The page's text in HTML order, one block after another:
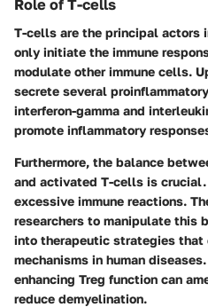
Role of T-cells
T-cells are the principal actors
only initiate the immune
modulate other immune cells.
secrete several
interferon-gamma and
promote inflammatory
Furthermore, the balance
and activated T-cells is
excessive immune reactions.
researchers to manipulate this
into therapeutic strategies that
mechanisms in human
enhancing Treg function can
reduce demyelination.